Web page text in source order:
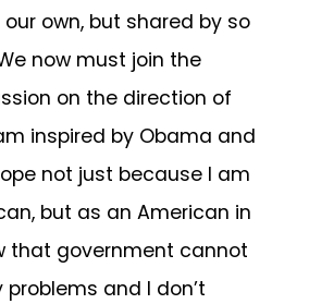
own, but shared by so
now must join the
on the direction of
inspired by Obama and
not just because I am
but as an American in
that government cannot
and I don’t